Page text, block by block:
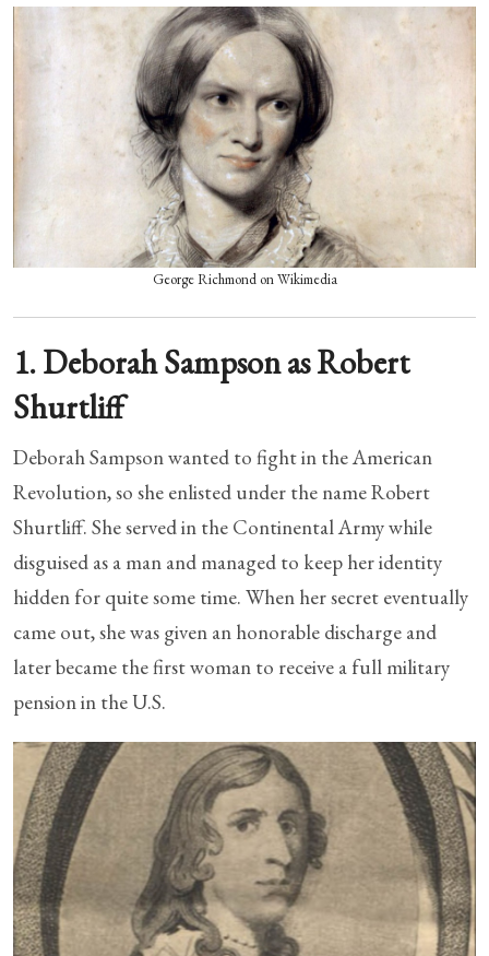
George Richmond on Wikimedia
1. Deborah Sampson as Robert
Shurtliff
Deborah Sampson wanted to fight in the American
Revolution, so she enlisted under the name Robert
Shurtliff. She served in the Continental Army while
disguised as a man and managed to keep her identity
hidden for quite some time. When her secret eventually
came out, she was given an honorable discharge and
later became the first woman to receive a full military
pension in the U.S.